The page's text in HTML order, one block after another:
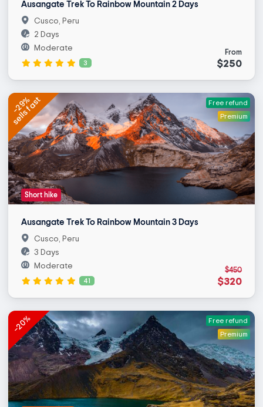
Ausangate Trek To Rainbow Mountain 2 Days
From
$250
Cusco, Peru
2 Days
Moderate
3
-29%
sells fast
Free refund
Premium
Short hike
Ausangate Trek To Rainbow Mountain 3 Days
$450
$320
Cusco, Peru
3 Days
Moderate
41
-20%
Free refund
Premium